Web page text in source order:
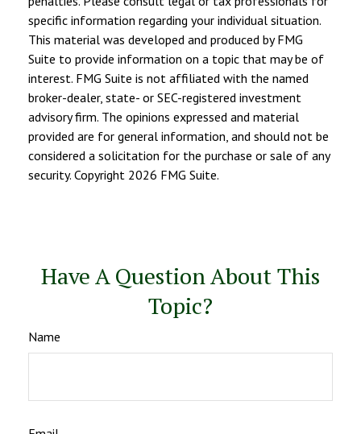
specific information regarding your individual situation.
This material was developed and produced by FMG
Suite to provide information on a topic that may be of
interest. FMG Suite is not affiliated with the named
broker-dealer, state- or SEC-registered investment
advisory firm. The opinions expressed and material
provided are for general information, and should not be
considered a solicitation for the purchase or sale of any
security. Copyright 2026 FMG Suite.
Have A Question About This
Topic?
Name